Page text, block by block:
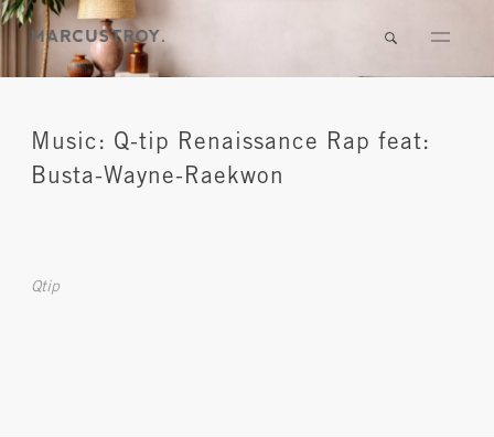
Music: Q-tip Renaissance Rap feat:
Busta-Wayne-Raekwon
Qtip